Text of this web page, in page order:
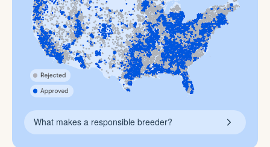
What makes a responsible breeder?